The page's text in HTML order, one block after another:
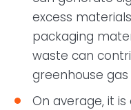
excess
packaging
waste can
greenhouse gas
On average, it